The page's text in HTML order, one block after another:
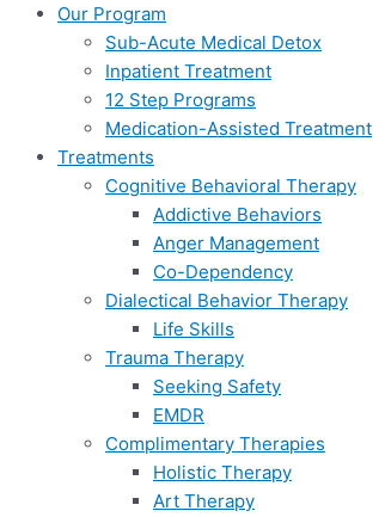
Our Program
Sub-Acute Medical Detox
Inpatient Treatment
12 Step Programs
Medication-Assisted Treatment
Treatments
Cognitive Behavioral Therapy
Addictive Behaviors
Anger Management
Co-Dependency
Dialectical Behavior Therapy
Life Skills
Trauma Therapy
Seeking Safety
EMDR
Complimentary Therapies
Holistic Therapy
Art Therapy